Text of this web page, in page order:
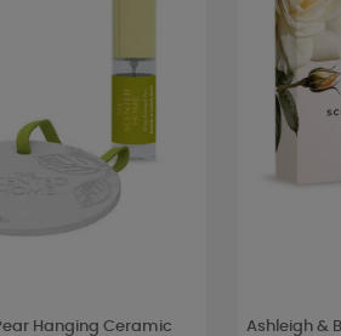
Hanging Ceramic Ashleigh &